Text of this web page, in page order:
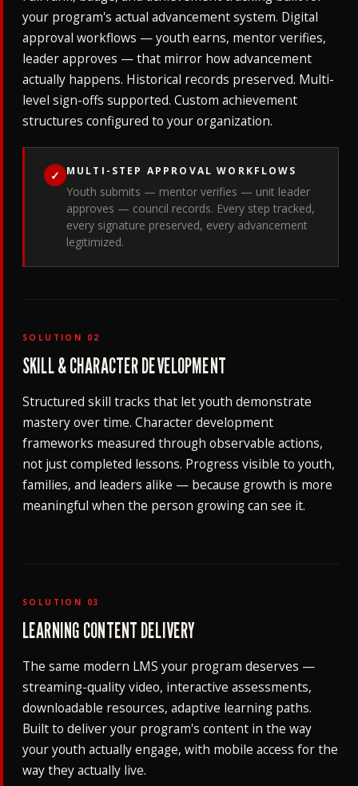
your program's actual advancement system. Digital
approval workflows — youth earns, mentor verifies,
leader approves — that mirror how advancement
actually happens. Historical records preserved. Multi-
level sign-offs supported. Custom achievement
structures configured to your organization.
✓ MULTI-STEP APPROVAL WORKFLOWS
Youth submits — mentor verifies — unit leader
approves — council records. Every step tracked,
every signature preserved, every advancement
legitimized.
SOLUTION 02
SKILL & CHARACTER DEVELOPMENT
Structured skill tracks that let youth demonstrate
mastery over time. Character development
frameworks measured through observable actions,
not just completed lessons. Progress visible to youth,
families, and leaders alike — because growth is more
meaningful when the person growing can see it.
SOLUTION 03
LEARNING CONTENT DELIVERY
The same modern LMS your program deserves —
streaming-quality video, interactive assessments,
downloadable resources, adaptive learning paths.
Built to deliver your program's content in the way
your youth actually engage, with mobile access for the
way they actually live.